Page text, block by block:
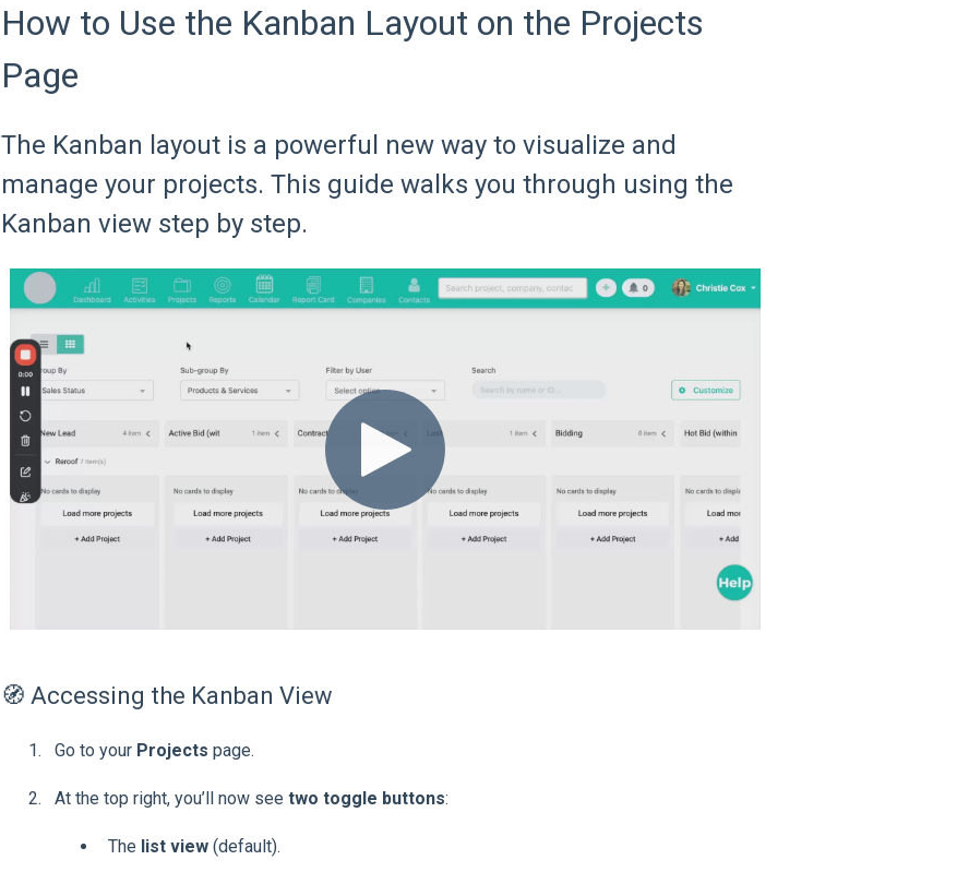
How to Use the Kanban Layout on the Projects
Page
The Kanban layout is a powerful new way to visualize and
manage your projects. This guide walks you through using the
Kanban view step by step.
🧭 Accessing the Kanban View
Go to your Projects page.
At the top right, you’ll now see two toggle buttons:
The list view(default).